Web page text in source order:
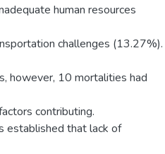
human resources
challenges (13.27%).
however, 10 mortalities had
contributing.
established that lack of